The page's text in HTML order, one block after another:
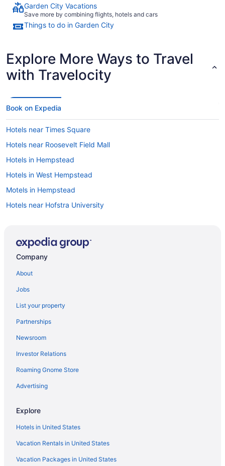
Garden City Vacations
Save more by combining flights, hotels and cars
Things to do in Garden City
Explore More Ways to Travel
with Travelocity
Book on Expedia
Hotels near Times Square
Hotels near Roosevelt Field Mall
Hotels in Hempstead
Hotels in West Hempstead
Motels in Hempstead
Hotels near Hofstra University
Hotels in New York
Company
About
Jobs
List your property
Partnerships
Newsroom
Investor Relations
Roaming Gnome Store
Advertising
Explore
Hotels in United States
Vacation Rentals in United States
Vacation Packages in United States